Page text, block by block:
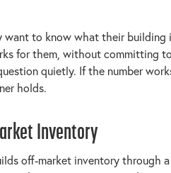
want to know what their building
for them, without committing
quietly. If the number
holds.
Inventory
off-market inventory through